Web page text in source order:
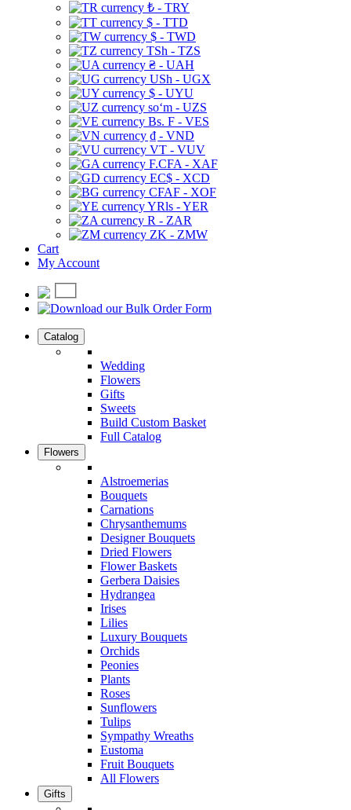
₺ - TRY
$ - TTD
$ - TWD
TSh - TZS
₴ - UAH
USh - UGX
$ - UYU
soʻm - UZS
Bs. F - VES
₫ - VND
VT - VUV
F.CFA - XAF
EC$ - XCD
CFAF - XOF
YRls - YER
R - ZAR
ZK - ZMW
Cart
My Account
Catalog
Wedding
Flowers
Gifts
Sweets
Build Custom Basket
Full Catalog
Flowers
Alstroemerias
Bouquets
Carnations
Chrysanthemums
Designer Bouquets
Dried Flowers
Flower Baskets
Gerbera Daisies
Hydrangea
Irises
Lilies
Luxury Bouquets
Orchids
Peonies
Plants
Roses
Sunflowers
Tulips
Sympathy Wreaths
Eustoma
Fruit Bouquets
All Flowers
Gifts